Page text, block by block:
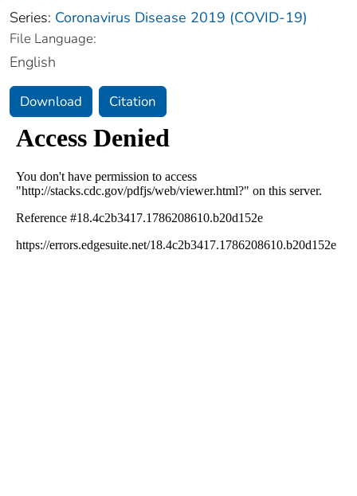
Series: Coronavirus Disease 2019 (COVID-19)
File Language:
English
Download Citation